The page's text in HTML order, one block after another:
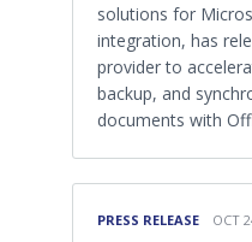
solutions for
integration, has
provider to
backup, and
documents with
PRESS RELEASE OCT